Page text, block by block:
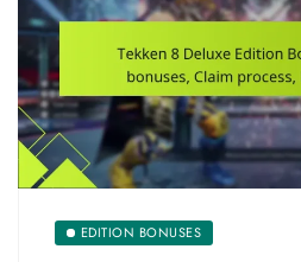
EDITION BONUSES